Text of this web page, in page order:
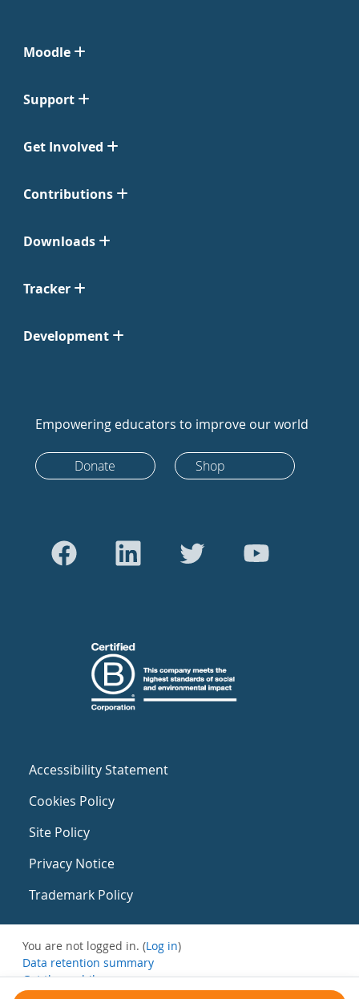
Moodle
Support
Get Involved
Contributions
Downloads
Tracker
Development
Empowering educators to improve our world
Donate Shop
Accessibility Statement
Cookies Policy
Site Policy
Privacy Notice
Trademark Policy
You are not logged in. (Log in)
Data retention summary
Get the mobile app